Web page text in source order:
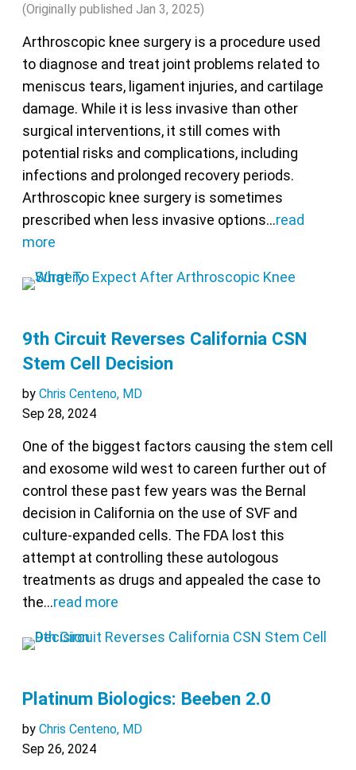
(Originally publishedJan 3, 2025)
Arthroscopic knee surgery is a procedure used
to diagnose and treat joint problems related to
meniscus tears, ligament injuries, and cartilage
damage. While it is less invasive than other
surgical interventions, it still comes with
potential risks and complications, including
infections and prolonged recovery periods.
Arthroscopic knee surgery is sometimes
prescribed when less invasive options…read
more
9th Circuit Reverses California CSN
Stem Cell Decision
byChris Centeno, MD
Sep 28, 2024
One of the biggest factors causing the stem cell
and exosome wild west to careen further out of
control these past few years was the Bernal
decision in California on the use of SVF and
culture-expanded cells. The FDA lost this
attempt at controlling these autologous
treatments as drugs and appealed the case to
the…read more
Platinum Biologics: Beeben 2.0
byChris Centeno, MD
Sep 26, 2024